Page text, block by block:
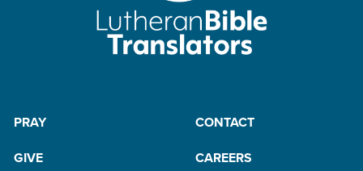
PRAY
CONTACT
GIVE
CAREERS